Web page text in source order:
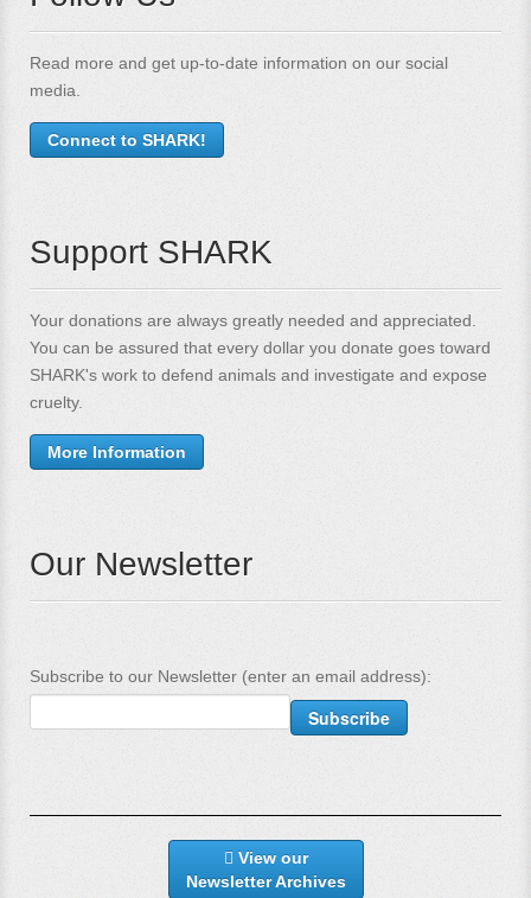
Read more and get up-to-date information on our social
media.
Connect to SHARK!
Support SHARK
Your donations are always greatly needed and appreciated.
You can be assured that every dollar you donate goes toward
SHARK's work to defend animals and investigate and expose
cruelty.
More Information
Our Newsletter
Subscribe to our Newsletter (enter an email address):
View our
Newsletter Archives